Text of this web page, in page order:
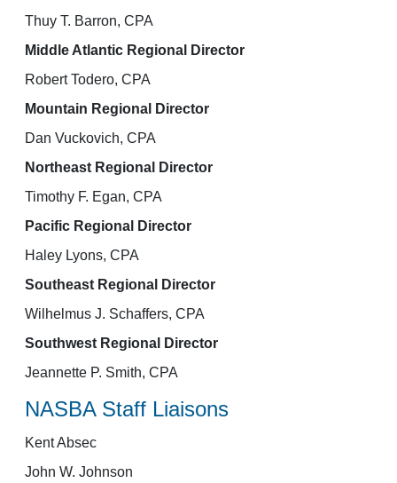
Thuy T. Barron, CPA
Middle Atlantic Regional Director
Robert Todero, CPA
Mountain Regional Director
Dan Vuckovich, CPA
Northeast Regional Director
Timothy F. Egan, CPA
Pacific Regional Director
Haley Lyons, CPA
Southeast Regional Director
Wilhelmus J. Schaffers, CPA
Southwest Regional Director
Jeannette P. Smith, CPA
NASBA Staff Liaisons
Kent Absec
John W. Johnson